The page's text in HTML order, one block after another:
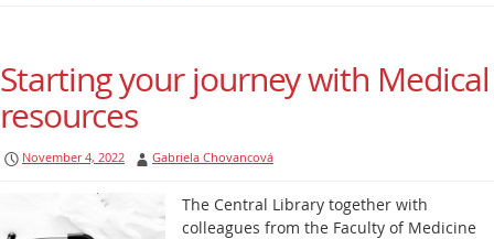
Starting your journey with Medical
resources
November 4, 2022 Gabriela Chovancová
The Central Library together with
colleagues from the Faculty of Medicine